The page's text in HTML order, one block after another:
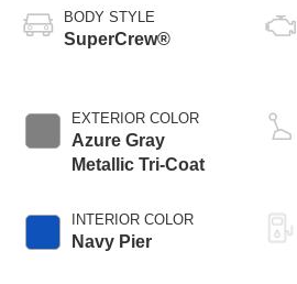
BODY STYLE
SuperCrew®
EXTERIOR COLOR
Azure Gray
Metallic Tri-Coat
INTERIOR COLOR
Navy Pier